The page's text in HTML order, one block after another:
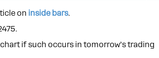
on inside bars.
if such occurs in tomorrow’s trading